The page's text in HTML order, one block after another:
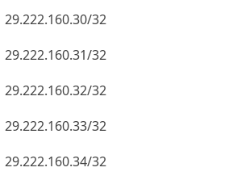
29.222.160.30/32
29.222.160.31/32
29.222.160.32/32
29.222.160.33/32
29.222.160.34/32